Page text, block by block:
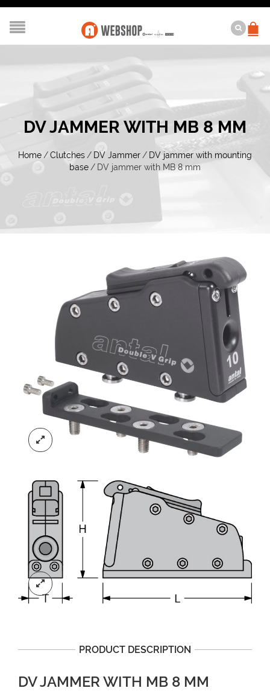
DV JAMMER WITH MB 8 MM
Home /Clutches / DV Jammer / DV jammer with mounting
base / DV jammer with MB 8 mm
PRODUCT DESCRIPTION
DV JAMMER WITH MB 8 MM